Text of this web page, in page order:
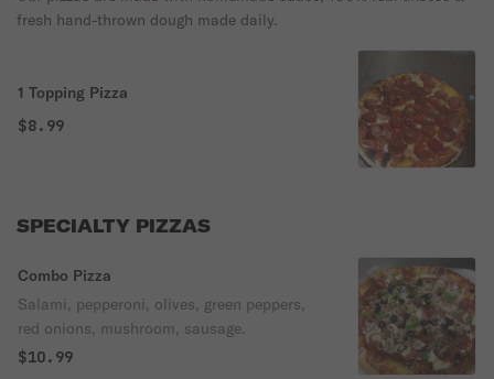
fresh hand-thrown dough made daily.
1 Topping Pizza
$8.99
SPECIALTY PIZZAS
Combo Pizza
Salami, pepperoni, olives, green peppers,
red onions, mushroom, sausage.
$10.99